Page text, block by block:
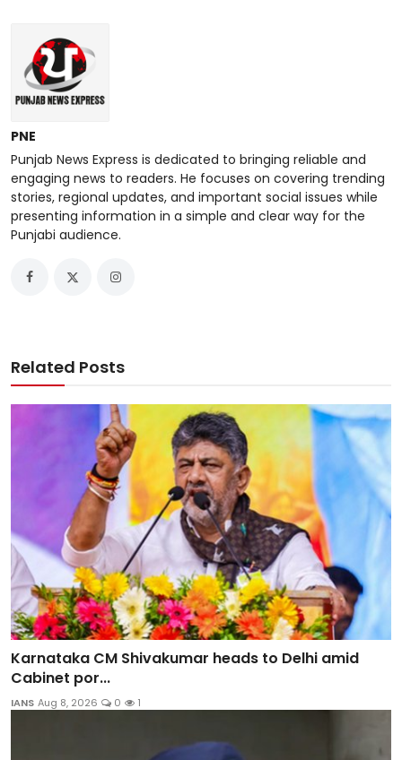
PNE
Punjab News Express is dedicated to bringing reliable and
engaging news to readers. He focuses on covering trending
stories, regional updates, and important social issues while
presenting information in a simple and clear way for the
Punjabi audience.
Related Posts
Karnataka CM Shivakumar heads to Delhi amid
Cabinet por...
IANS Aug 8, 2026 0 1